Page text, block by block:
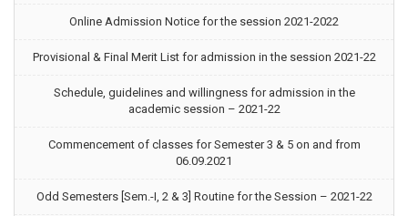
Online Admission Notice for the session 2021-2022
Provisional & Final Merit List for admission in the session 2021-22
Schedule, guidelines and willingness for admission in the
academic session – 2021-22
Commencement of classes for Semester 3 & 5 on and from
06.09.2021
Odd Semesters [Sem.-I, 2 & 3] Routine for the Session – 2021-22